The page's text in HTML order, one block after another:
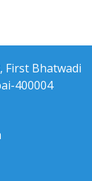
First Bhatwadi
400004